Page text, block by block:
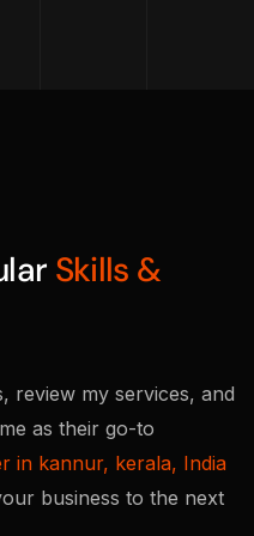
Skills &
review my services, and
as their go-to
in kannur, kerala, India
business to the next